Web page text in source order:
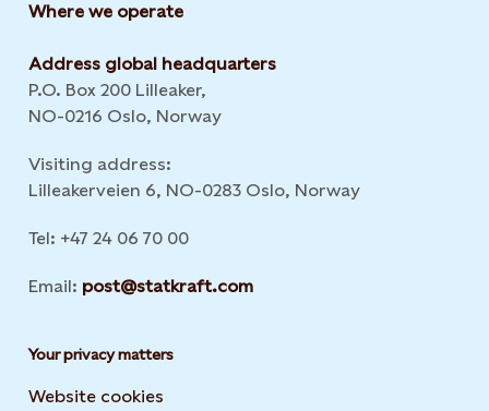
Where we operate
Address global headquarters
P.O. Box 200 Lilleaker,
NO-0216 Oslo, Norway
Visiting address:
Lilleakerveien 6, NO-0283 Oslo, Norway
Tel: +47 24 06 70 00
Email: post@statkraft.com
Your privacy matters
Website cookies